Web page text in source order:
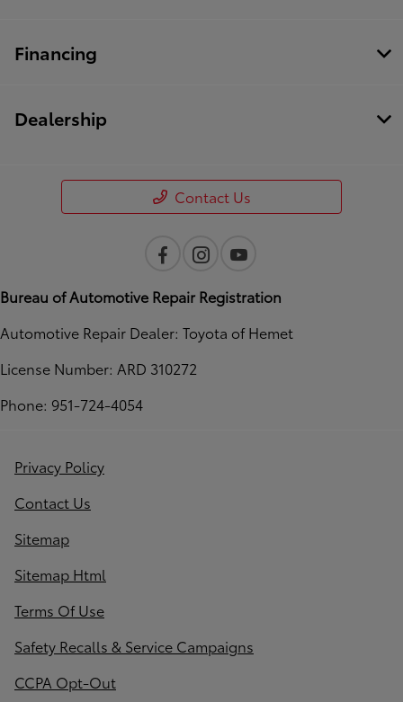
Financing
Dealership
Contact Us
Bureau of Automotive Repair Registration
Automotive Repair Dealer: Toyota of Hemet
License Number: ARD 310272
Phone: 951-724-4054
Privacy Policy
Contact Us
Sitemap
Sitemap Html
Terms Of Use
Safety Recalls & Service Campaigns
CCPA Opt-Out